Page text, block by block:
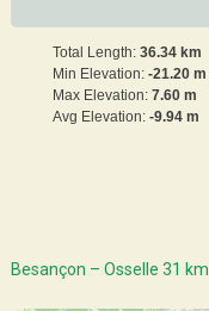
Total Length: 36.34 km
Min Elevation: -21.20 m
Max Elevation: 7.60 m
Avg Elevation: -9.94 m
Besançon – Osselle 31 km